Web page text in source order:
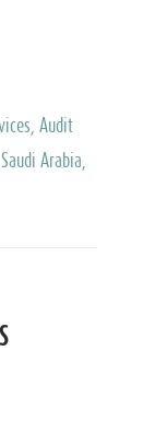
Audit
Arabia,